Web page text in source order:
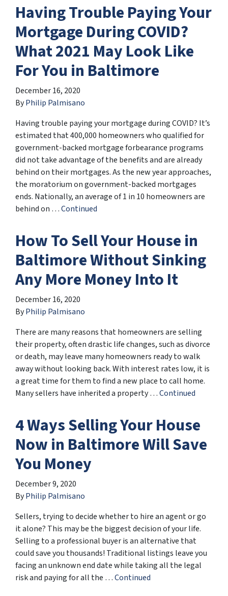
Having Trouble Paying Your
Mortgage During COVID?
What 2021 May Look Like
For You in Baltimore
December 16, 2020
ByPhilip Palmisano
Having trouble paying your mortgage during COVID? It’s
estimated that 400,000 homeowners who qualified for
government-backed mortgage forbearance programs
did not take advantage of the benefits and are already
behind on their mortgages. As the new year approaches,
the moratorium on government-backed mortgages
ends. Nationally, an average of 1 in 10 homeowners are
behind on …Continued
How To Sell Your House in
Baltimore Without Sinking
Any More Money Into It
December 16, 2020
ByPhilip Palmisano
There are many reasons that homeowners are selling
their property, often drastic life changes, such as divorce
or death, may leave many homeowners ready to walk
away without looking back. With interest rates low, it is
a great time for them to find a new place to call home.
Many sellers have inherited a property …Continued
4 Ways Selling Your House
Now in Baltimore Will Save
You Money
December 9, 2020
ByPhilip Palmisano
Sellers, trying to decide whether to hire an agent or go
it alone? This may be the biggest decision of your life.
Selling to a professional buyer is an alternative that
could save you thousands! Traditional listings leave you
facing an unknown end date while taking all the legal
risk and paying for all the …Continued